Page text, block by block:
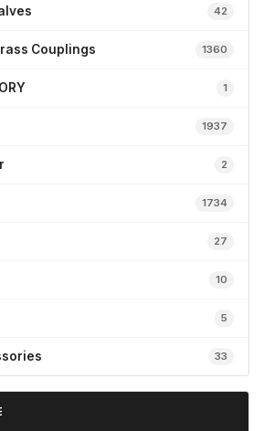
42
Couplings 1360
1
1937
2
1734
27
10
5
33